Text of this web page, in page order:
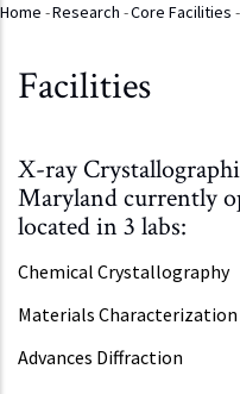
Breadcrumb
Home -Research -Core Facilities -
Facilities
X-ray
Maryland currently
located in 3 labs:
Chemical Crystallography
Materials Characterization
Advances Diffraction